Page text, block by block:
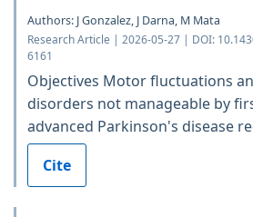
Authors: J Gonzalez, J Darna, M Mata
Research Article | 2026-05-27 | DOI:
6161
Objectives Motor fluctuations
disorders not manageable by
advanced Parkinson's disease
Cite